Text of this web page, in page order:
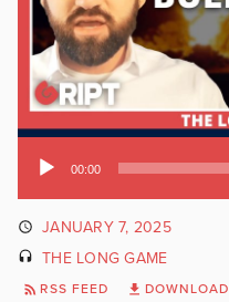
Audio
00:00
JANUARY 7, 2025
THE LONG GAME
RSS FEED DOWNLOAD